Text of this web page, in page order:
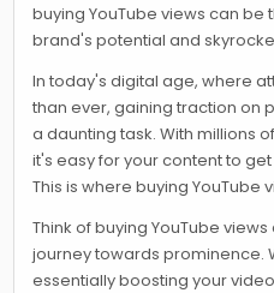
buying YouTube views can be
brand's potential and
In today's digital age, where
than ever, gaining traction on
a daunting task. With millions
it's easy for your content to
This is where buying YouTube
Think of buying YouTube
journey towards prominence.
essentially boosting your